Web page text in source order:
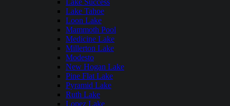
Lake Success
Lake Tahoe
Loon Lake
Mammoth Pool
Medicine Lake
Millerton Lake
Modesto
New Hogan Lake
Pine Flat Lake
Pyramid Lake
Ruth Lake
Lopez Lake